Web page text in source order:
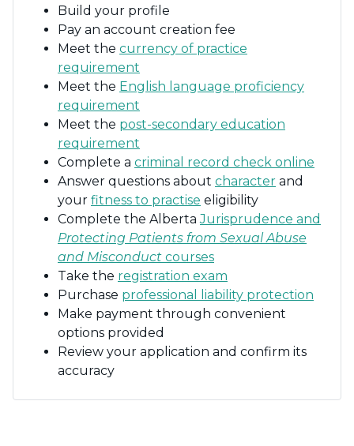
Build your profile
Pay an account creation fee
Meet the currency of practice
requirement
Meet the English language proficiency
requirement
Meet the post-secondary education
requirement
Complete a criminal record check online
Answer questions about character and
your fitness to practise eligibility
Complete the AlbertaJurisprudence and
Protecting Patients from Sexual Abuse
and Misconduct courses
Take the registration exam
Purchase professional liability protection
Make payment through convenient
options provided
Review your application and confirm its
accuracy